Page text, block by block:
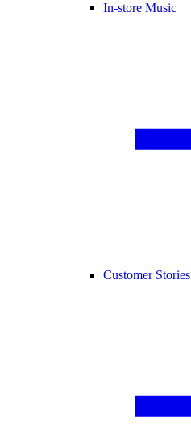
In-store Music
Customer Stories